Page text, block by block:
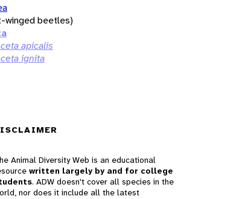
winged beetles)
apicalis
ignita
Animal Diversity Web is an educational
written largely by and for college
. ADW doesn't cover all species in the
nor does it include all the latest